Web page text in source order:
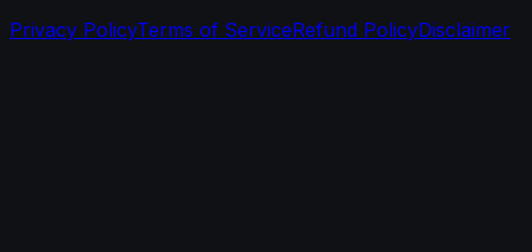
Privacy PolicyTerms of ServiceRefund PolicyDisclaimer